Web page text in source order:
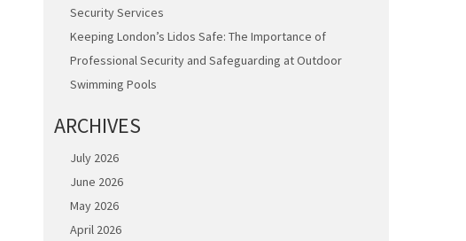
Security Services
Keeping London’s Lidos Safe: The Importance of
Professional Security and Safeguarding at Outdoor
Swimming Pools
ARCHIVES
July 2026
June 2026
May 2026
April 2026